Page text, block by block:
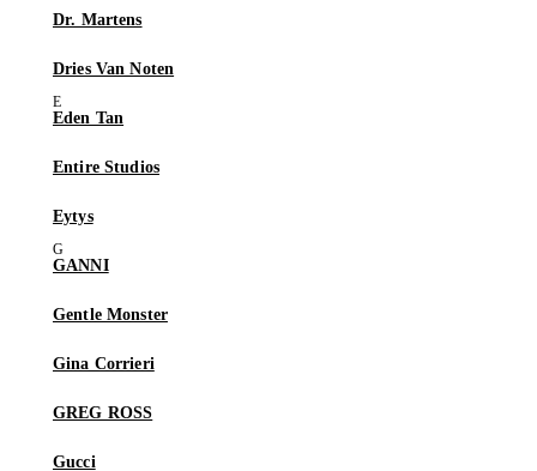
Dr. Martens
Dries Van Noten
Eden Tan
Entire Studios
Eytys
GANNI
Gentle Monster
Gina Corrieri
GREG ROSS
Gucci